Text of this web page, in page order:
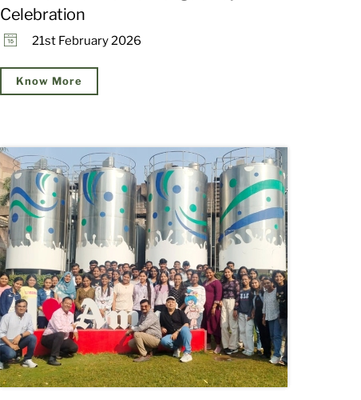
Celebration
21st February 2026
Know More